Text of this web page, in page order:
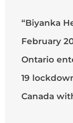
“Biyanka
February
Ontario
19
Canada